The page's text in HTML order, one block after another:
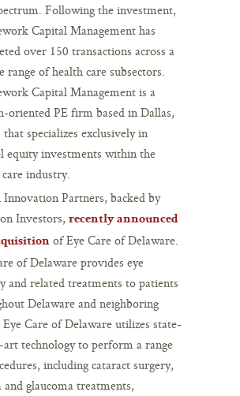
Following the investment,
Capital Management has
over 150 transactions across a
range of health care subsectors.
Capital Management is a
oriented PE firm based in Dallas,
that specializes exclusively in
equity investments within the
industry.
Partners, backed by
Investors, recently announced
of Eye Care of Delaware.
of Delaware provides eye
and related treatments to patients
Delaware and neighboring
Eye Care of Delaware utilizes state-
technology to perform a range
including cataract surgery,
and glaucoma treatments,